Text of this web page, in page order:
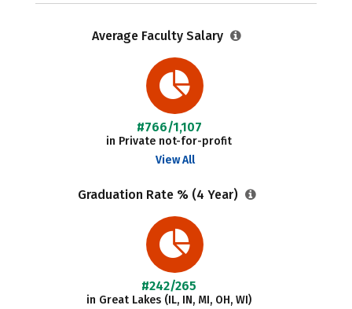
Average Faculty Salary
#766/1,107
in Private not-for-profit
View All
Graduation Rate % (4 Year)
#242/265
in Great Lakes (IL, IN, MI, OH, WI)